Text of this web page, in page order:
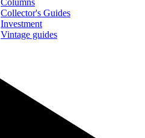
Columns
Collector's Guides
Investment
Vintage guides